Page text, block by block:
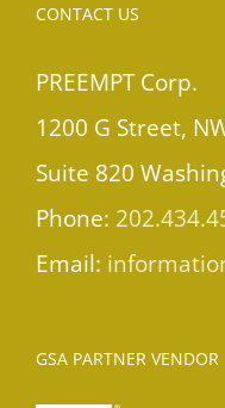
CONTACT US
PREEMPT Corp.
1200 G Street,
Suite 820
Phone:
Email:
GSA PARTNER VENDOR